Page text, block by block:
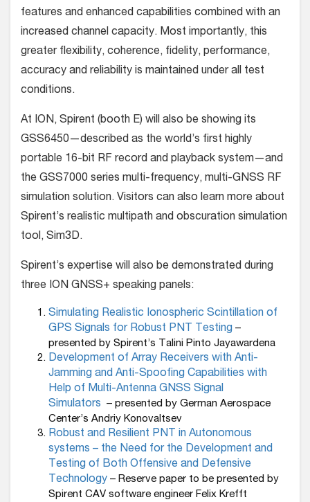
features and enhanced capabilities combined with an
increased channel capacity. Most importantly, this
greater flexibility, coherence, fidelity, performance,
accuracy and reliability is maintained under all test
conditions.
At ION, Spirent (booth E) will also be showing its
GSS6450—described as the world’s first highly
portable 16-bit RF record and playback system—and
the GSS7000 series multi-frequency, multi-GNSS RF
simulation solution. Visitors can also learn more about
Spirent’s realistic multipath and obscuration simulation
tool, Sim3D.
Spirent’s expertise will also be demonstrated during
three ION GNSS+ speaking panels:
Simulating Realistic Ionospheric Scintillation of
GPS Signals for Robust PNT Testing –
presented by Spirent’s Talini Pinto Jayawardena
Development of Array Receivers with Anti-
Jamming and Anti-Spoofing Capabilities with
Help of Multi-Antenna GNSS Signal
Simulators – presented by German Aerospace
Center’s Andriy Konovaltsev
Robust and Resilient PNT in Autonomous
systems – the Need for the Development and
Testing of Both Offensive and Defensive
Technology – Reserve paper to be presented by
Spirent CAV software engineer Felix Krefft